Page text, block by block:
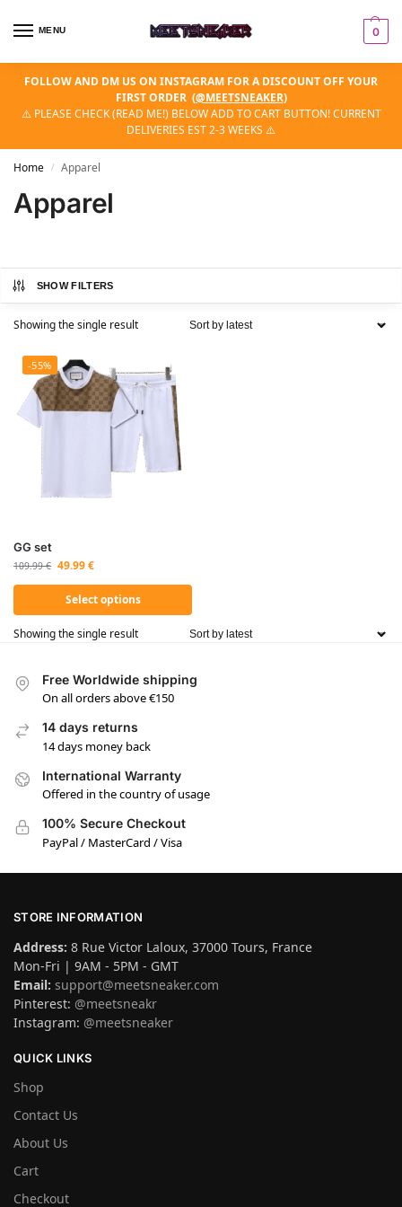
MENU 0
FOLLOW AND DM US ON INSTAGRAM FOR A DISCOUNT OFF YOUR
FIRST ORDER (@MEETSNEAKER)
⚠️ PLEASE CHECK (READ ME!) BELOW ADD TO CART BUTTON! CURRENT
DELIVERIES EST 2-3 WEEKS ⚠️
Home / Apparel
Apparel
SHOW FILTERS
Showing the single result
-55%
GG set
109.99€ 49.99€
Select options
Showing the single result
Free Worldwide shipping
On all orders above €150
14 days returns
14 days money back
International Warranty
Offered in the country of usage
100% Secure Checkout
PayPal / MasterCard / Visa
STORE INFORMATION
Address: 8 Rue Victor Laloux, 37000 Tours, France
Mon-Fri | 9AM - 5PM - GMT
Email: support@meetsneaker.com
Pinterest: @meetsneakr
Instagram: @meetsneaker
QUICK LINKS
Shop
Contact Us
About Us
Cart
Checkout